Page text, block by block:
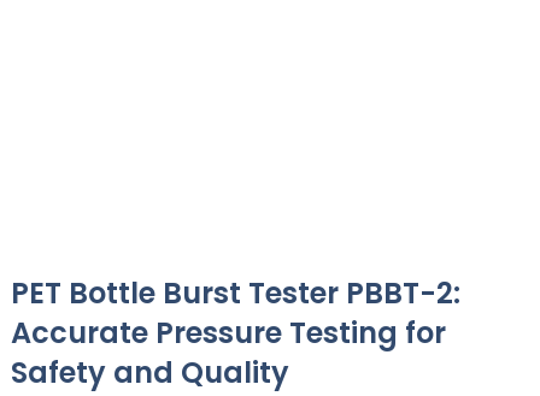
PET Bottle Burst Tester PBBT-2:
Accurate Pressure Testing for
Safety and Quality